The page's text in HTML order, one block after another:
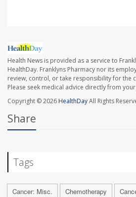
Health News is provided as a service to
HealthDay. Franklyns Pharmacy nor its
review, control, or take responsibility for the
Please seek medical advice directly from
Copyright © 2026HealthDayAll Rights
Share
Tags
Cancer: Misc. Chemotherapy